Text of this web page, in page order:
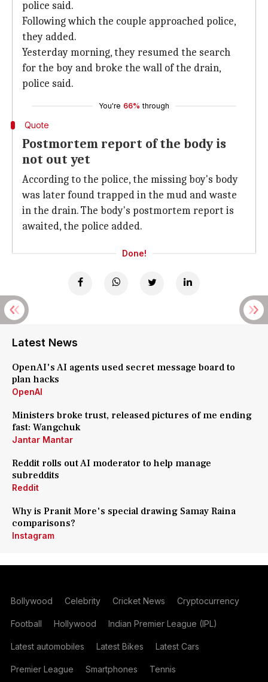
police said.
Following which the couple approached police,
they added.
Yesterday morning, they resumed the search
for the boy and broke the wall of the drain,
police said.
You're 66% through
Quote
Postmortem report of the body is
not out yet
According to the police, the missing boy's body
was later found trapped in the mud and waste
in the drain. The body's postmortem report is
awaited, the police added.
Done!
Latest News
OpenAI's AI agents used secret message board to
plan hacks
OpenAI
Ministers broke trust, released pictures of me ending
fast: Wangchuk
Jantar Mantar
Reddit rolls out AI moderator to help manage
subreddits
Reddit
Why is Pranit More's special drawing Samay Raina
comparisons?
Instagram
Bollywood Celebrity Cricket News Cryptocurrency
Football Hollywood Indian Premier League (IPL)
Latest automobiles Latest Bikes Latest Cars
Premier League Smartphones Tennis